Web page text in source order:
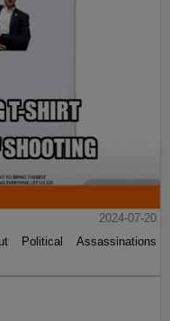
2024-07-20
Political Assassinations